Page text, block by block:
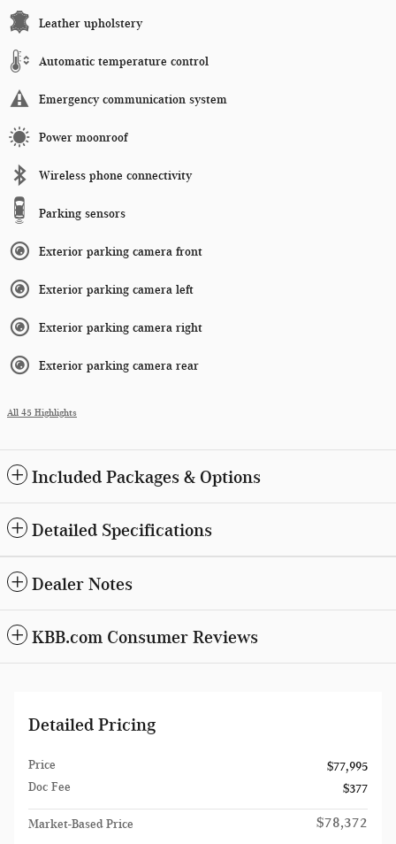
Leather upholstery
Automatic temperature control
Emergency communication system
Power moonroof
Wireless phone connectivity
Parking sensors
Exterior parking camera front
Exterior parking camera left
Exterior parking camera right
Exterior parking camera rear
All 45 Highlights
Included Packages & Options
Detailed Specifications
Dealer Notes
KBB.com Consumer Reviews
Detailed Pricing
Price
$77,995
Doc Fee
$377
Market-Based Price $78,372